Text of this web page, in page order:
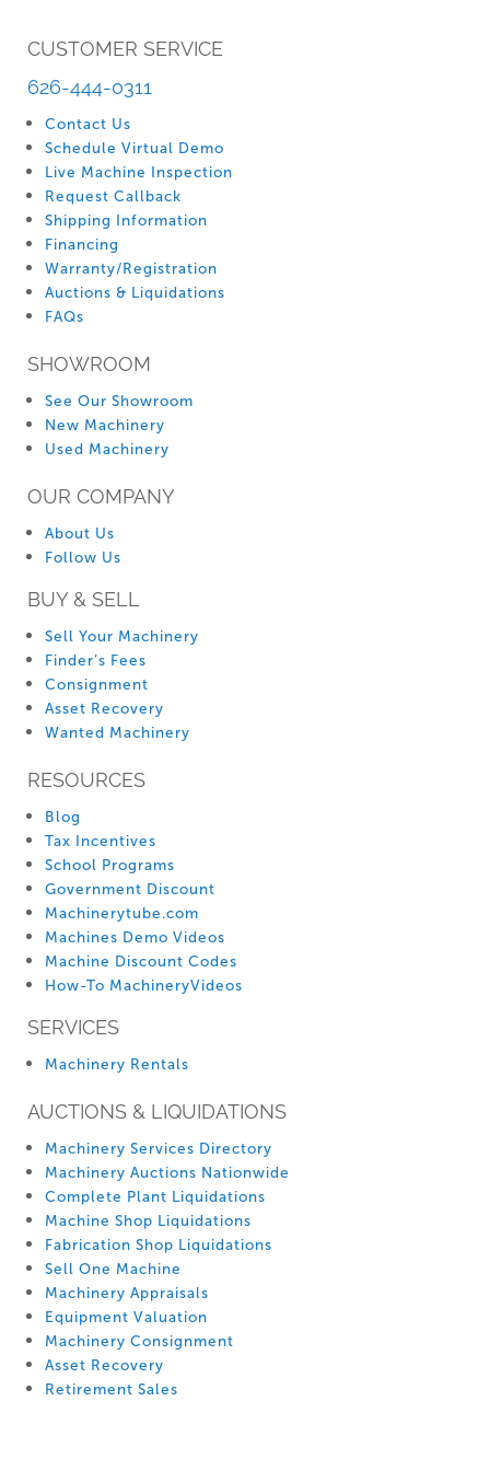
CUSTOMER SERVICE
626-444-0311
Contact Us
Schedule Virtual Demo
Live Machine Inspection
Request Callback
Shipping Information
Financing
Warranty/Registration
Auctions & Liquidations
FAQs
SHOWROOM
See Our Showroom
New Machinery
Used Machinery
OUR COMPANY
About Us
Follow Us
BUY & SELL
Sell Your Machinery
Finder’s Fees
Consignment
Asset Recovery
Wanted Machinery
RESOURCES
Blog
Tax Incentives
School Programs
Government Discount
Machinerytube.com
Machines Demo Videos
Machine Discount Codes
How-To MachineryVideos
SERVICES
Machinery Rentals
AUCTIONS & LIQUIDATIONS
Machinery Services Directory
Machinery Auctions Nationwide
Complete Plant Liquidations
Machine Shop Liquidations
Fabrication Shop Liquidations
Sell One Machine
Machinery Appraisals
Equipment Valuation
Machinery Consignment
Asset Recovery
Retirement Sales